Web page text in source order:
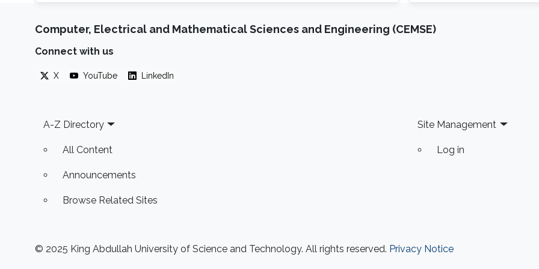
Computer, Electrical and Mathematical Sciences and Engineering (CEMSE)
Connect with us
X YouTube LinkedIn
Footer
A-Z Directory
All Content
Announcements
Browse Related Sites
Site Management
Log in
© 2025 King Abdullah University of Science and Technology. All rights reserved. Privacy Notice